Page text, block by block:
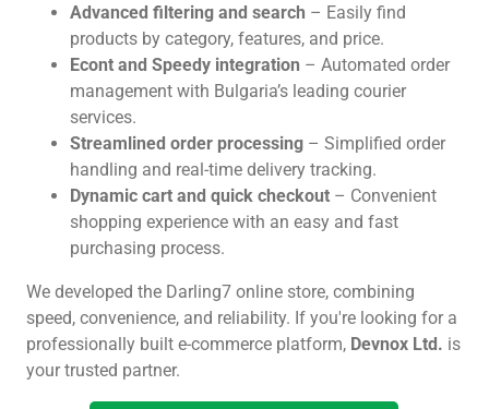
Advanced filtering and search – Easily find
products by category, features, and price.
Econt and Speedy integration – Automated order
management with Bulgaria’s leading courier
services.
Streamlined order processing– Simplified order
handling and real-time delivery tracking.
Dynamic cart and quick checkout– Convenient
shopping experience with an easy and fast
purchasing process.
We developed the Darling7 online store, combining
speed, convenience, and reliability. If you're looking for a
professionally built e-commerce platform, Devnox Ltd. is
your trusted partner.